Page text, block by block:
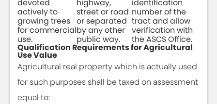
devoted
actively to
growing trees
for commercial
use.
highway,
street or road
or separated
by any other
public way.
identification
number of the
tract and allow
verification with
the ASCS Office.
Qualification Requirements for Agricultural
Use Value
Agricultural real property which is actually used
for such purposes shall be taxed on assessment
equal to: